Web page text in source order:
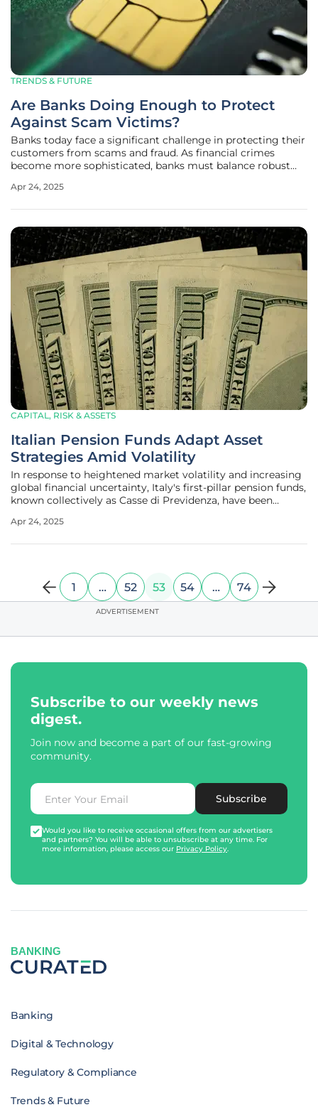
TRENDS & FUTURE
Are Banks Doing Enough to Protect
Against Scam Victims?
Banks today face a significant challenge in protecting their
customers from scams and fraud. As financial crimes
become more sophisticated, banks must balance robust
examines the efforts banks are making in this area and
Apr 24, 2025
CAPITAL, RISK & ASSETS
Italian Pension Funds Adapt Asset
Strategies Amid Volatility
In response to heightened market volatility and increasing
global financial uncertainty, Italy's first-pillar pension funds,
known collectively as Casse di Previdenza, have been
Managing a substantial total of €115 billion in assets,
Apr 24, 2025
1 … 52 53 54 … 74
ADVERTISEMENT
Subscribe to our weekly news
digest.
Join now and become a part of our fast-growing
community.
Subscribe
Would you like to receive occasional offers from our advertisers
and partners? You will be able to unsubscribe at any time. For
more information, please access our Privacy Policy.
BANKING
Banking
Digital & Technology
Regulatory & Compliance
Trends & Future